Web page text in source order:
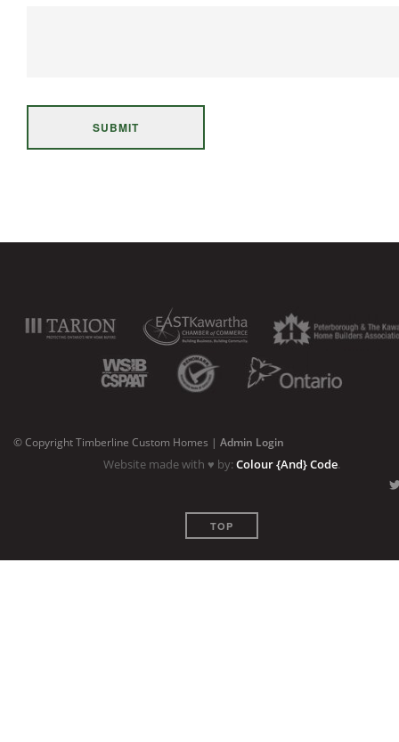
SUBMIT
© Copyright Timberline Custom Homes | Admin Login
Website made with ♥ by:Colour {And} Code.
TOP